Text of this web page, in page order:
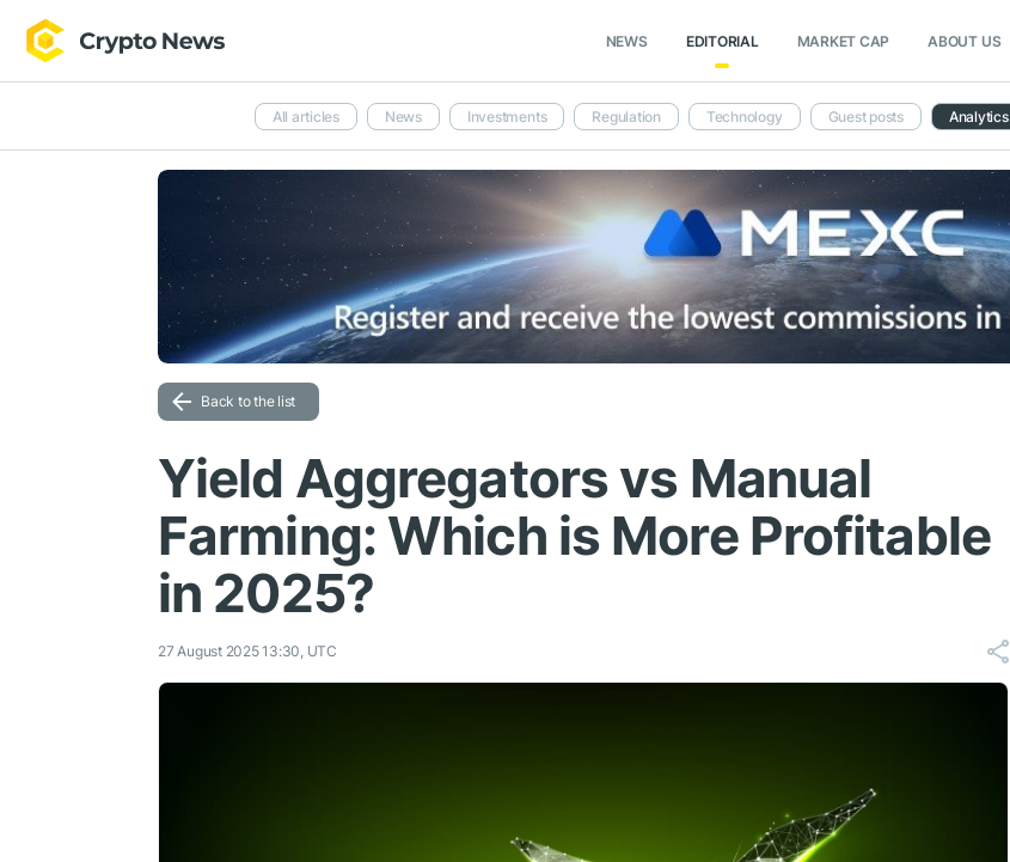
NEWS EDITORIAL MARKET CAP ABOUT US
All articles News Investments Regulation Technology Guest posts Analytics
Back to the list
Yield Aggregators vs Manual
Farming: Which is More Profitable
in 2025?
27 August 2025 13:30, UTC